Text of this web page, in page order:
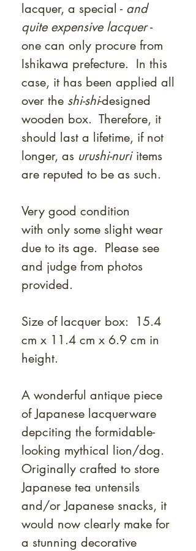
lacquer, a special - and
quite expensive lacquer-
one can only procure from
Ishikawa prefecture. In this
case, it has been applied all
over the shi-shi-designed
wooden box. Therefore, it
should last a lifetime, if not
longer, as urushi-nuriitems
are reputed to be as such.
Very good condition
with only some slight wear
due to its age. Please see
and judge from photos
provided.
Size of lacquer box: 15.4
cm x 11.4 cm x 6.9 cm in
height.
A wonderful antique piece
of Japanese lacquerware
depciting the formidable-
looking mythical lion/dog.
Originally crafted to store
Japanese tea untensils
and/or Japanese snacks, it
would now clearly make for
a stunning decorative